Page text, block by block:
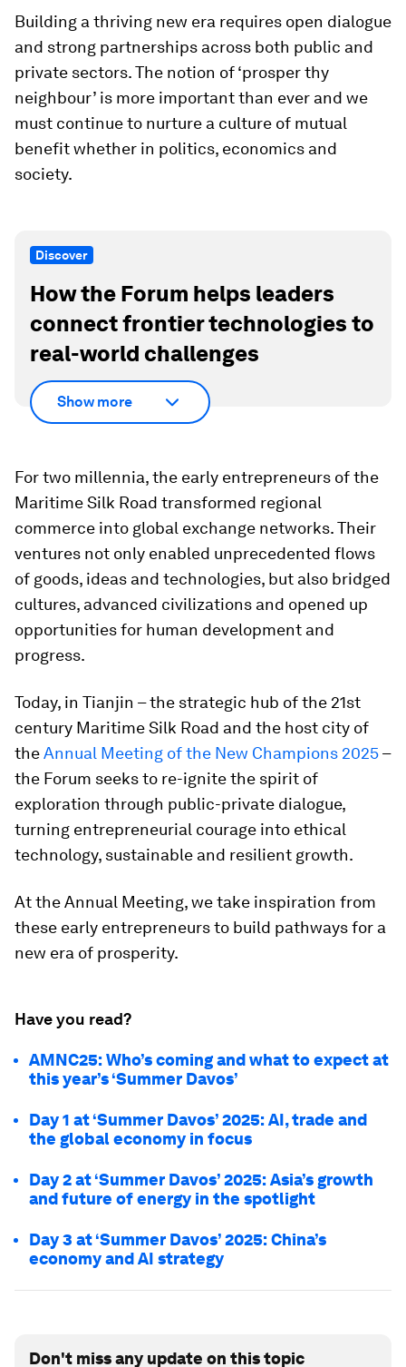
Building a thriving new era requires open dialogue
and strong partnerships across both public and
private sectors. The notion of ‘prosper thy
neighbour’ is more important than ever and we
must continue to nurture a culture of mutual
benefit whether in politics, economics and
society.
Discover
How the Forum helps leaders
connect frontier technologies to
real-world challenges
Show more
For two millennia, the early entrepreneurs of the
Maritime Silk Road transformed regional
commerce into global exchange networks. Their
ventures not only enabled unprecedented flows
of goods, ideas and technologies, but also bridged
cultures, advanced civilizations and opened up
opportunities for human development and
progress.
Today, in Tianjin – the strategic hub of the 21st
century Maritime Silk Road and the host city of
theAnnual Meeting of the New Champions 2025–
the Forum seeks to re-ignite the spirit of
exploration through public-private dialogue,
turning entrepreneurial courage into ethical
technology, sustainable and resilient growth.
At the Annual Meeting, we take inspiration from
these early entrepreneurs to build pathways for a
new era of prosperity.
Have you read?
AMNC25: Who’s coming and what to expect at
this year’s ‘Summer Davos’
Day 1 at ‘Summer Davos’ 2025: AI, trade and
the global economy in focus
Day 2 at ‘Summer Davos’ 2025: Asia’s growth
and future of energy in the spotlight
Day 3 at ‘Summer Davos’ 2025: China’s
economy and AI strategy
Don't miss any update on this topic